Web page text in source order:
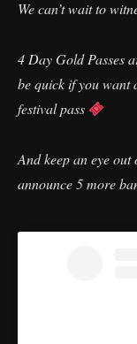
We can’t wait to
4 Day Gold Passes
be quick if you want
festival pass
And keep an eye
announce 5 more